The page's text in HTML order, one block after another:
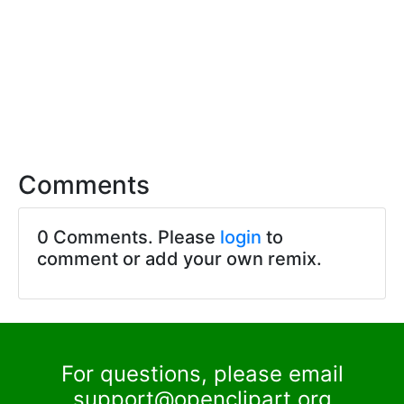
Comments
0 Comments. Please login to
comment or add your own remix.
For questions, please email